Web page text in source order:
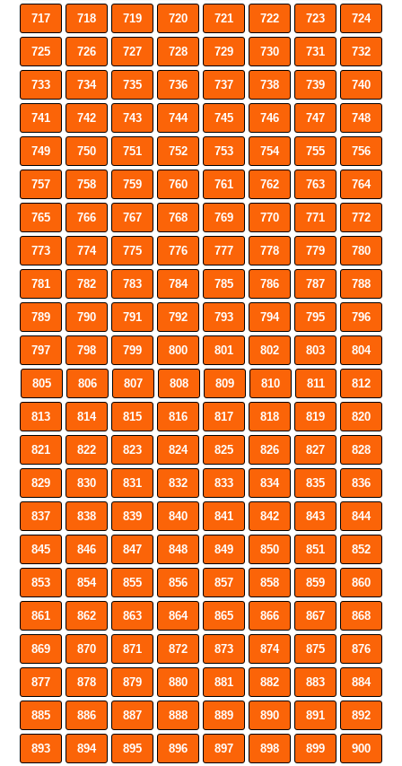
717 718 719 720 721 722 723 724
725 726 727 728 729 730 731 732
733 734 735 736 737 738 739 740
741 742 743 744 745 746 747 748
749 750 751 752 753 754 755 756
757 758 759 760 761 762 763 764
765 766 767 768 769 770 771 772
773 774 775 776 777 778 779 780
781 782 783 784 785 786 787 788
789 790 791 792 793 794 795 796
797 798 799 800 801 802 803 804
805 806 807 808 809 810 811 812
813 814 815 816 817 818 819 820
821 822 823 824 825 826 827 828
829 830 831 832 833 834 835 836
837 838 839 840 841 842 843 844
845 846 847 848 849 850 851 852
853 854 855 856 857 858 859 860
861 862 863 864 865 866 867 868
869 870 871 872 873 874 875 876
877 878 879 880 881 882 883 884
885 886 887 888 889 890 891 892
893 894 895 896 897 898 899 900